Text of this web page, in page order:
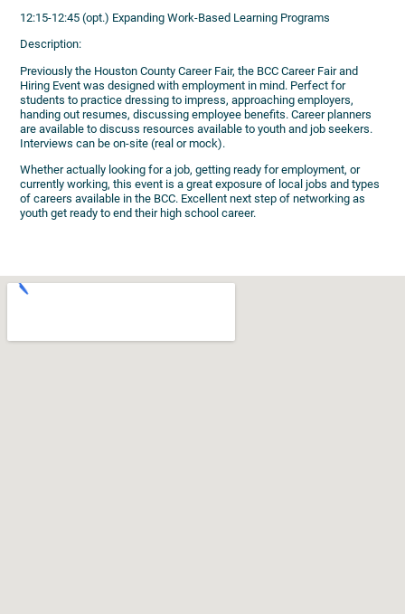
12:15-12:45 (opt.) Expanding Work-Based Learning Programs
Description:
Previously the Houston County Career Fair, the BCC Career Fair and
Hiring Event was designed with employment in mind. Perfect for
students to practice dressing to impress, approaching employers,
handing out resumes, discussing employee benefits. Career planners
are available to discuss resources available to youth and job seekers.
Interviews can be on-site (real or mock).
Whether actually looking for a job, getting ready for employment, or
currently working, this event is a great exposure of local jobs and types
of careers available in the BCC. Excellent next step of networking as
youth get ready to end their high school career.